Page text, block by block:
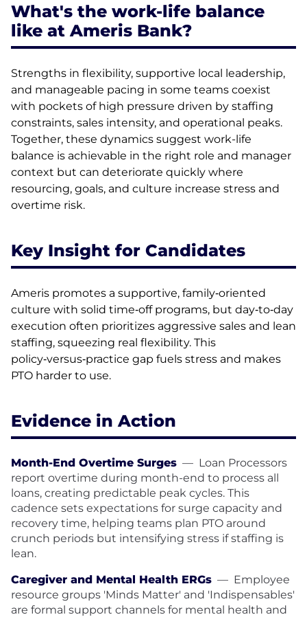
What's the work-life balance
like at Ameris Bank?
Strengths in flexibility, supportive local leadership,
and manageable pacing in some teams coexist
with pockets of high pressure driven by staffing
constraints, sales intensity, and operational peaks.
Together, these dynamics suggest work-life
balance is achievable in the right role and manager
context but can deteriorate quickly where
resourcing, goals, and culture increase stress and
overtime risk.
Key Insight for Candidates
Ameris promotes a supportive, family‑oriented
culture with solid time‑off programs, but day‑to‑day
execution often prioritizes aggressive sales and lean
staffing, squeezing real flexibility. This
policy‑versus‑practice gap fuels stress and makes
PTO harder to use.
Evidence in Action
Month-End Overtime Surges — Loan Processors
report overtime during month-end to process all
loans, creating predictable peak cycles. This
cadence sets expectations for surge capacity and
recovery time, helping teams plan PTO around
crunch periods but intensifying stress if staffing is
lean.
Caregiver and Mental Health ERGs — Employee
resource groups 'Minds Matter' and 'Indispensables'
are formal support channels for mental health and